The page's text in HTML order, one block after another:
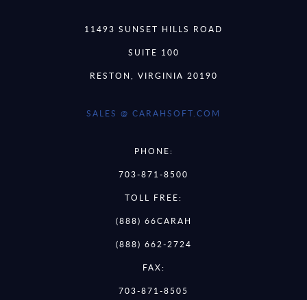
11493 SUNSET HILLS ROAD
SUITE 100
RESTON, VIRGINIA 20190
SALES @ CARAHSOFT.COM
PHONE:
703-871-8500
TOLL FREE:
(888) 66CARAH
(888) 662-2724
FAX:
703-871-8505